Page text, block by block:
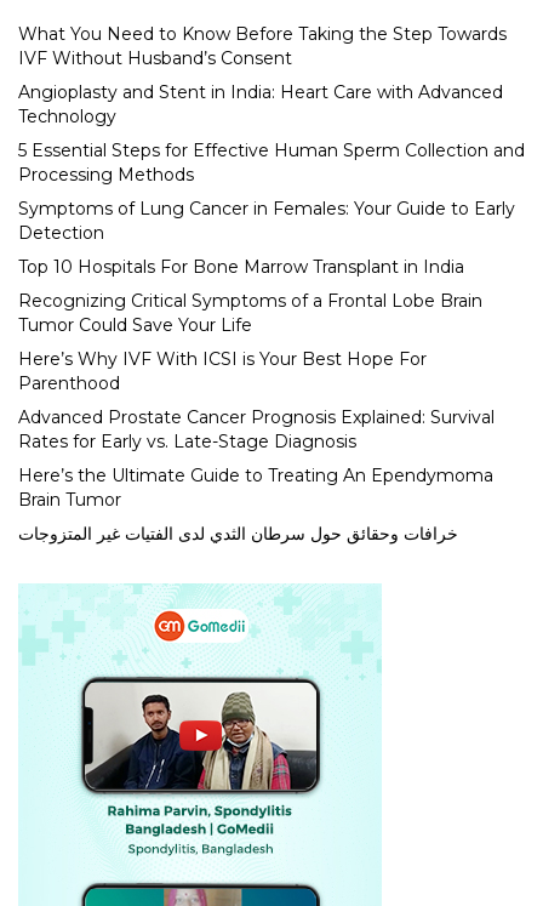
What You Need to Know Before Taking the Step Towards
IVF Without Husband’s Consent
Angioplasty and Stent in India: Heart Care with Advanced
Technology
5 Essential Steps for Effective Human Sperm Collection and
Processing Methods
Symptoms of Lung Cancer in Females: Your Guide to Early
Detection
Top 10 Hospitals For Bone Marrow Transplant in India
Recognizing Critical Symptoms of a Frontal Lobe Brain
Tumor Could Save Your Life
Here’s Why IVF With ICSI is Your Best Hope For
Parenthood
Advanced Prostate Cancer Prognosis Explained: Survival
Rates for Early vs. Late-Stage Diagnosis
Here’s the Ultimate Guide to Treating An Ependymoma
Brain Tumor
خرافات وحقائق حول سرطان الثدي لدى الفتيات غير المتزوجات